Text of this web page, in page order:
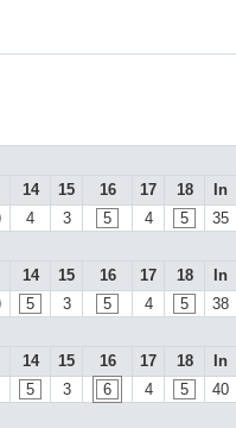
14 15 16 17 18 In
4 3 5 4 5 35
14 15 16 17 18 In
5 3 5 4 5 38
14 15 16 17 18 In
5 3 6 4 5 40